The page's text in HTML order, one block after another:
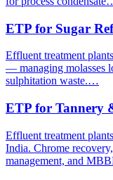
ETP for Sugar
Effluent treatment
— managing molasses
sulphitation waste.…
ETP for Tannery
Effluent treatment
India. Chrome
management, and